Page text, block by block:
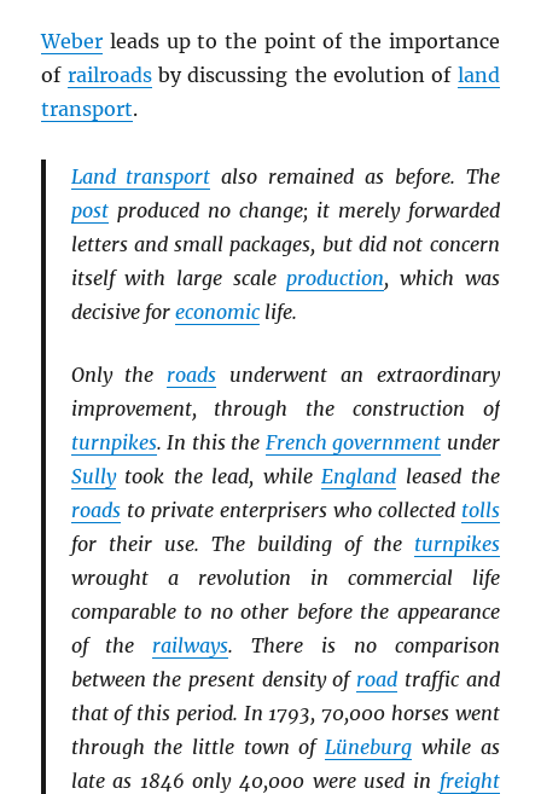
Weber leads up to the point of the importance
of railroadsby discussing the evolution of land
transport.
Land transport also remained as before. The
postproduced no change; it merely forwarded
letters and small packages, but did not concern
itself with large scaleproduction, which was
decisive for economiclife.
Only the roads underwent an extraordinary
improvement, through the construction of
turnpikes. In this the French government under
Sullytook the lead, while England leased the
roadsto private enterprisers who collected tolls
for their use. The building of the turnpikes
wrought a revolution in commercial life
comparable to no other before the appearance
of the railways. There is no comparison
between the present density of road traffic and
that of this period. In 1793, 70,000 horses went
through the little town of Lüneburg while as
late as 1846 only 40,000 were used in freight